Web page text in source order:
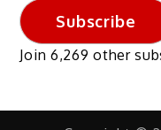
Subscribe
Join 6,269 other